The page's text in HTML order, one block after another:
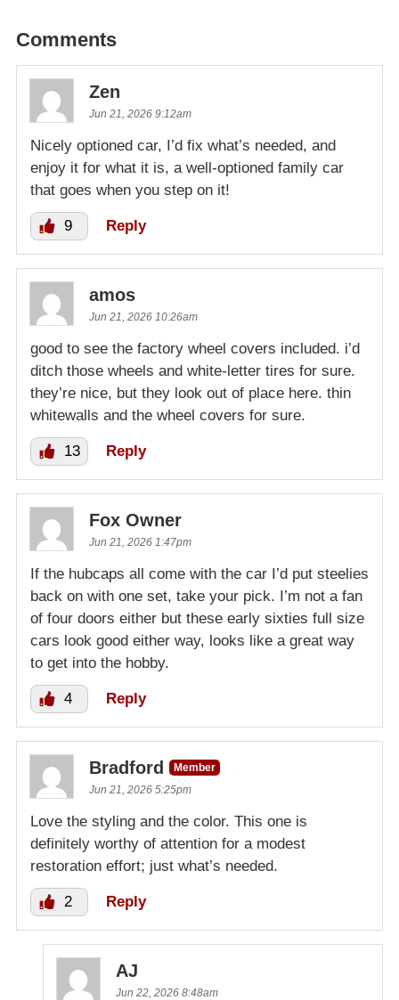
Comments
Zen
Jun 21, 2026 9:12am
Nicely optioned car, I’d fix what’s needed, and
enjoy it for what it is, a well-optioned family car
that goes when you step on it!
9 Reply
amos
Jun 21, 2026 10:26am
good to see the factory wheel covers included. i’d
ditch those wheels and white-letter tires for sure.
they’re nice, but they look out of place here. thin
whitewalls and the wheel covers for sure.
13 Reply
Fox Owner
Jun 21, 2026 1:47pm
If the hubcaps all come with the car I’d put steelies
back on with one set, take your pick. I’m not a fan
of four doors either but these early sixties full size
cars look good either way, looks like a great way
to get into the hobby.
4 Reply
Bradford
Member
Jun 21, 2026 5:25pm
Love the styling and the color. This one is
definitely worthy of attention for a modest
restoration effort; just what’s needed.
2 Reply
AJ
Jun 22, 2026 8:48am